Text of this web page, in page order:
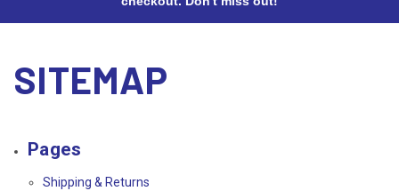
SITEMAP
Pages
Shipping & Returns